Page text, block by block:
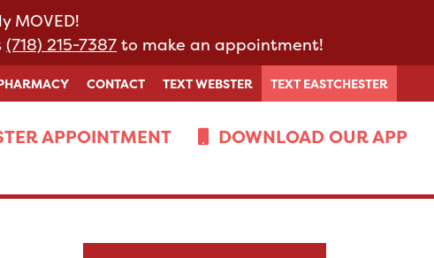
MOVED!
(718) 215-7387 to make an appointment!
CONTACT TEXT WEBSTER TEXT EASTCHESTER
APPOINTMENT DOWNLOAD OUR APP